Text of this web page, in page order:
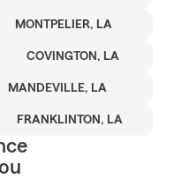
MONTPELIER, LA
COVINGTON, LA
MANDEVILLE, LA
FRANKLINTON, LA